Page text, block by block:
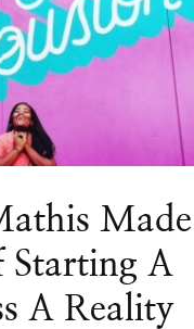
Made
Starting A
A Reality